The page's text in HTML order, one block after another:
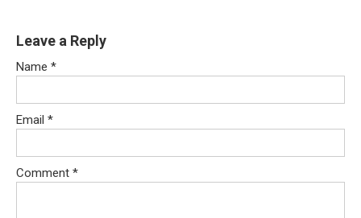
Leave a Reply
Name *
Email *
Comment *